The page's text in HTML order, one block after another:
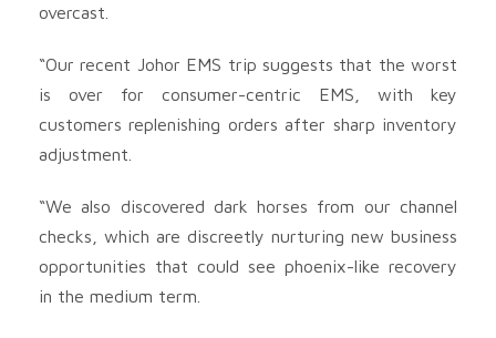
overcast.
“Our recent Johor EMS trip suggests that the worst
is over for consumer-centric EMS, with key
customers replenishing orders after sharp inventory
adjustment.
“We also discovered dark horses from our channel
checks, which are discreetly nurturing new business
opportunities that could see phoenix-like recovery
in the medium term.